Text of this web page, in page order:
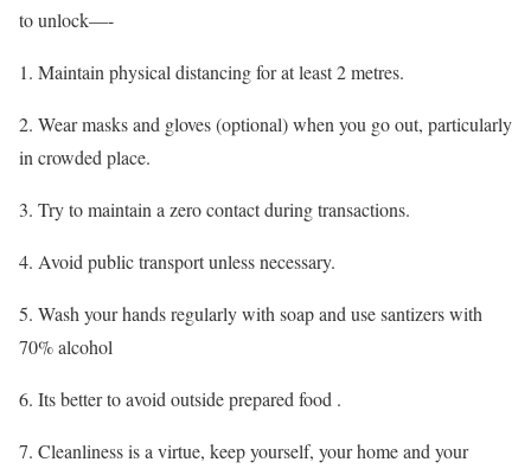
to unlock—-
1. Maintain physical distancing for at least 2 metres.
2. Wear masks and gloves (optional) when you go out, particularly
in crowded place.
3. Try to maintain a zero contact during transactions.
4. Avoid public transport unless necessary.
5. Wash your hands regularly with soap and use santizers with
70% alcohol
6. Its better to avoid outside prepared food .
7. Cleanliness is a virtue, keep yourself, your home and your